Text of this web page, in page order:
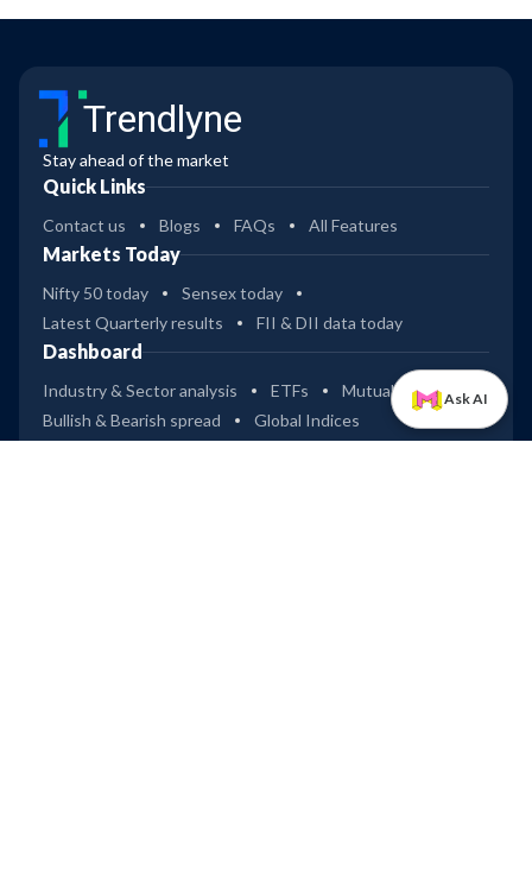
Trendlyne
Stay ahead of the market
Quick Links
Contact us Blogs FAQs All Features
Markets Today
Nifty 50 today
Sensex today
Latest Quarterly results
FII & DII data today
Dashboard
Industry & Sector analysis ETFs
Mutual Funds
Bullish & Bearish spread
Global Indices
Tools
Ask AI